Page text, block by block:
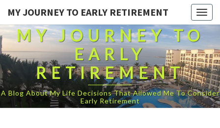
MY JOURNEY TO EARLY RETIREMENT
MY JOURNEY TO
EARLY
RETIREMENT
A Blog About My Life Decisions That Allowed Me To Consider
Early Retirement